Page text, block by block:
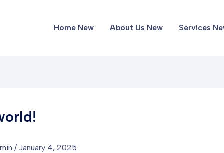
Home New About Us New Services
/ January 4, 2025